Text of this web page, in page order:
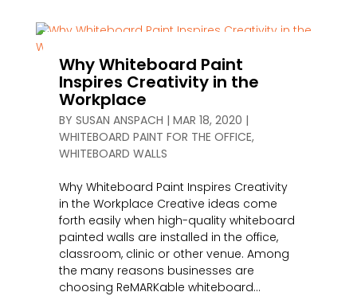
Why Whiteboard Paint
Inspires Creativity in the
Workplace
BY SUSAN ANSPACH | MAR 18, 2020 |
WHITEBOARD PAINT FOR THE OFFICE,
WHITEBOARD WALLS
Why Whiteboard Paint Inspires Creativity
in the Workplace Creative ideas come
forth easily when high-quality whiteboard
painted walls are installed in the office,
classroom, clinic or other venue. Among
the many reasons businesses are
choosing ReMARKable whiteboard...